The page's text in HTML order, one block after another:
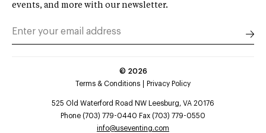
events, and more with our newsletter.
© 2026
Terms & Conditions
Privacy Policy
525 Old Waterford Road NW Leesburg, VA 20176
Phone (703) 779-0440 Fax (703) 779-0550
info@useventing.com